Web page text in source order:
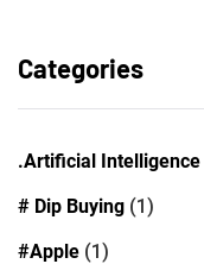
Categories
.Artificial Intelligence
# Dip Buying (1)
#Apple (1)